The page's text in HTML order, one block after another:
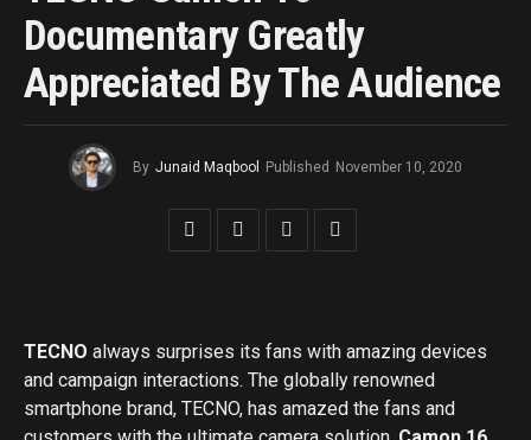
Documentary Greatly
Appreciated By The Audience
By Junaid Maqbool Published November 10, 2020
TECNO always surprises its fans with amazing devices
and campaign interactions. The globally renowned
smartphone brand, TECNO, has amazed the fans and